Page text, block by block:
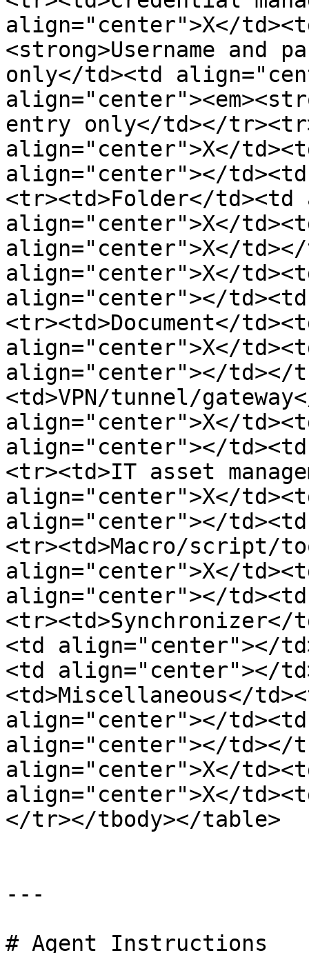
align="center">X</
<strong>Username and
only</td><td
entry only</td></
align="center">X</
align="center"></
<tr><td>Folder</
align="center">X</
align="center">X</
align="center">X</
align="center"></
<tr><td>Document</
align="center">X</
align="center"></td></
<td>VPN/tunnel/
align="center">X</
align="center"></
<tr><td>IT asset
align="center">X</
align="center"></
<tr><td>Macro/script/
align="center">X</
align="center"></
<td align="center"></
<td align="center"></
<td>Miscellaneous</
align="center"></
align="center"></td></
align="center">X</
align="center">X</
</tr></tbody></table>
---
# Agent Instructions